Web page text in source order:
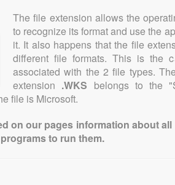
The file extension allows the
to recognize its format and use the
it. It also happens that the file
different file formats. This is the
associated with the 2 file types.
extension .WKS belongs to the
file is Microsoft.
on our pages information about
to run them.